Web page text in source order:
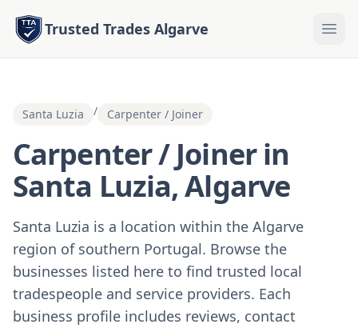
Trusted Trades Algarve
Santa Luzia / Carpenter / Joiner
Carpenter / Joiner in
Santa Luzia, Algarve
Santa Luzia is a location within the Algarve
region of southern Portugal. Browse the
businesses listed here to find trusted local
tradespeople and service providers. Each
business profile includes reviews, contact